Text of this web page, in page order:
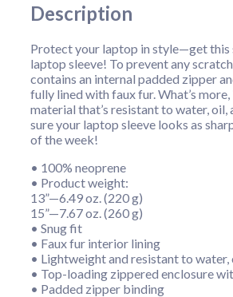
Description
Protect your laptop in style—get this
laptop sleeve! To prevent any
contains an internal padded zipper
fully lined with faux fur. What’s more,
material that’s resistant to water, oil,
sure your laptop sleeve looks as
of the week!
• 100% neoprene
• Product weight:
13”—6.49 oz. (220 g)
15”—7.67 oz. (260 g)
• Snug fit
• Faux fur interior lining
• Lightweight and resistant to water,
• Top-loading zippered enclosure
• Padded zipper binding